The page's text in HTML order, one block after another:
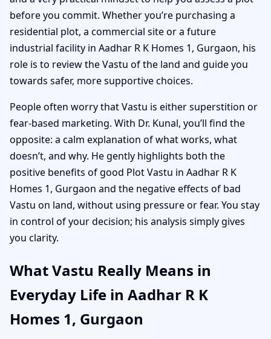
before you commit. Whether you’re purchasing a
residential plot, a commercial site or a future
industrial facility in Aadhar R K Homes 1, Gurgaon, his
role is to review the Vastu of the land and guide you
towards safer, more supportive choices.
People often worry that Vastu is either superstition or
fear-based marketing. With Dr. Kunal, you’ll find the
opposite: a calm explanation of what works, what
doesn’t, and why. He gently highlights both the
positive benefits of good Plot Vastu in Aadhar R K
Homes 1, Gurgaon and the negative effects of bad
Vastu on land, without using pressure or fear. You stay
in control of your decision; his analysis simply gives
you clarity.
What Vastu Really Means in
Everyday Life in Aadhar R K
Homes 1, Gurgaon